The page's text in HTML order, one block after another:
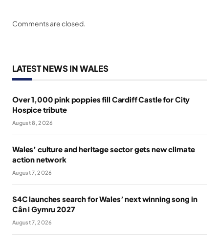
Comments are closed.
LATEST NEWS IN WALES
Over 1,000 pink poppies fill Cardiff Castle for City
Hospice tribute
August 8, 2026
Wales’ culture and heritage sector gets new climate
action network
August 7, 2026
S4C launches search for Wales’ next winning song in
Cân i Gymru 2027
August 7, 2026